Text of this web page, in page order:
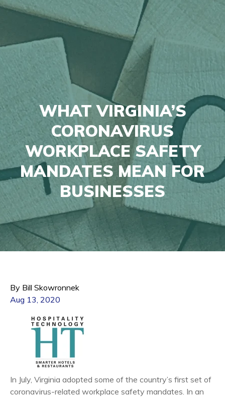
WHAT VIRGINIA’S
CORONAVIRUS
WORKPLACE SAFETY
MANDATES MEAN FOR
BUSINESSES
By Bill Skowronnek
Aug 13, 2020
In July, Virginia adopted some of the country’s first set of
coronavirus-related workplace safety mandates. In an